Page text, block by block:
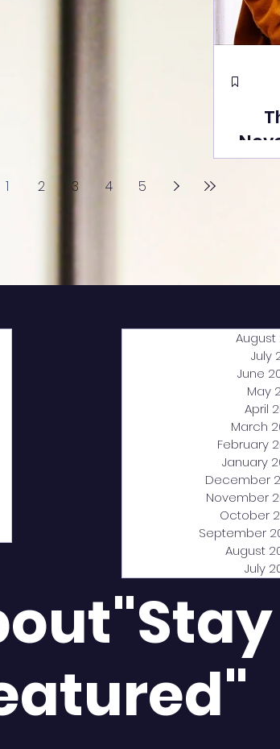
1 2 3 4 5
August
July
June
May
April
March
February
January
December
November
October
September
August
July